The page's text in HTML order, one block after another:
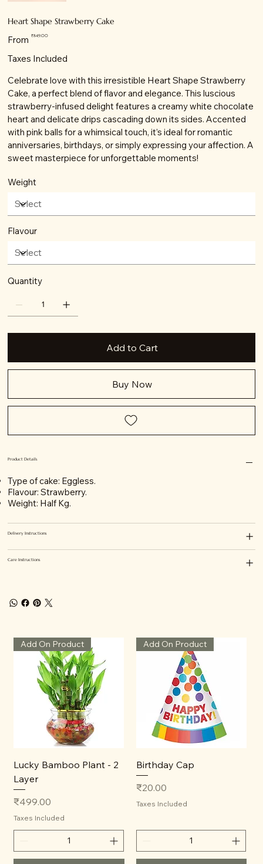
Heart Shape Strawberry Cake
From Price
₹849.00
Taxes Included
Celebrate love with this irresistible Heart Shape Strawberry
Cake, a perfect blend of flavor and elegance. This luscious
strawberry-infused delight features a creamy white chocolate
heart and delicate drips cascading down its sides. Accented
with pink balls for a whimsical touch, it’s ideal for romantic
anniversaries, birthdays, or simply expressing your affection. A
sweet masterpiece for unforgettable moments!
Weight
Flavour
Quantity
Add to Cart
Buy Now
Product Details
Type of cake: Eggless.
Flavour: Strawberry.
Weight: Half Kg.
Delivery Instructions
Care Instructions
Add On Product
Lucky Bamboo Plant - 2
Layer
Price
₹499.00
Taxes Included
Add On Product
Birthday Cap
Price
₹20.00
Taxes Included